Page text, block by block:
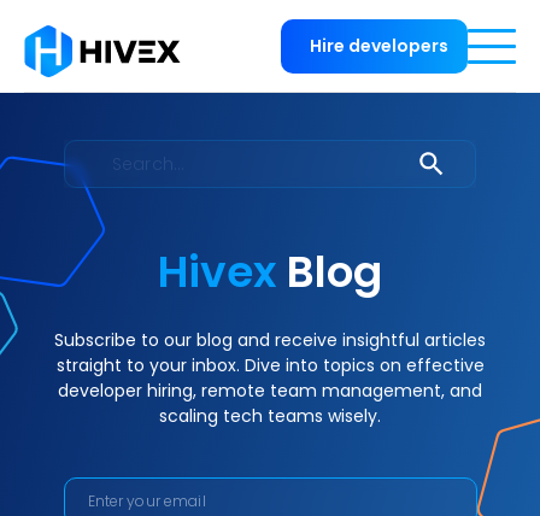
Hire developers
HivexBlog
Subscribe to our blog and receive insightful articles
straight to your inbox. Dive into topics on effective
developer hiring, remote team management, and
scaling tech teams wisely.